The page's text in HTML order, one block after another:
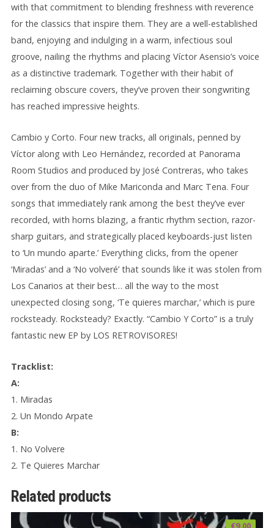
with that commitment to blending freshness with reverence
for the classics that inspire them. They are a well-established
band, enjoying and indulging in a warm, infectious soul
groove, nailing the rhythms and placing Víctor Asensio’s voice
as a distinctive trademark. Together with their habit of
reclaiming obscure covers, they’ve proven their songwriting
has reached impressive heights.
Cambio y Corto. Four new tracks, all originals, penned by
Víctor along with Leo Hernández, recorded at Panorama
Room Studios and produced by José Contreras, who takes
over from the duo of Mike Mariconda and Marc Tena. Four
songs that immediately rank among the best they’ve ever
recorded, with horns blazing, a frantic rhythm section, razor-
sharp guitars, and strategically placed keyboards-just listen
to ‘Un mundo aparte.’ Everything clicks, from the opener
‘Miradas’ and a ‘No volveré’ that sounds like it was stolen from
Los Canarios at their best… all the way to the most
unexpected closing song, ‘Te quieres marchar,’ which is pure
rocksteady. Rocksteady? Exactly. “Cambio Y Corto” is a truly
fantastic new EP by LOS RETROVISORES!
Tracklist:
A:
1. Miradas
2. Un Mondo Arpate
B:
1. No Volvere
2. Te Quieres Marchar
Related products
€9.00